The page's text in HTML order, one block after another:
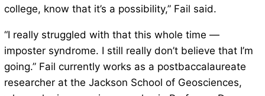
college, know that it’s a possibility,” Fail said.
“I really struggled with that this whole time —
imposter syndrome. I still really don’t believe that I’m
going.” Fail currently works as a postbaccalaureate
researcher at the Jackson School of Geosciences,